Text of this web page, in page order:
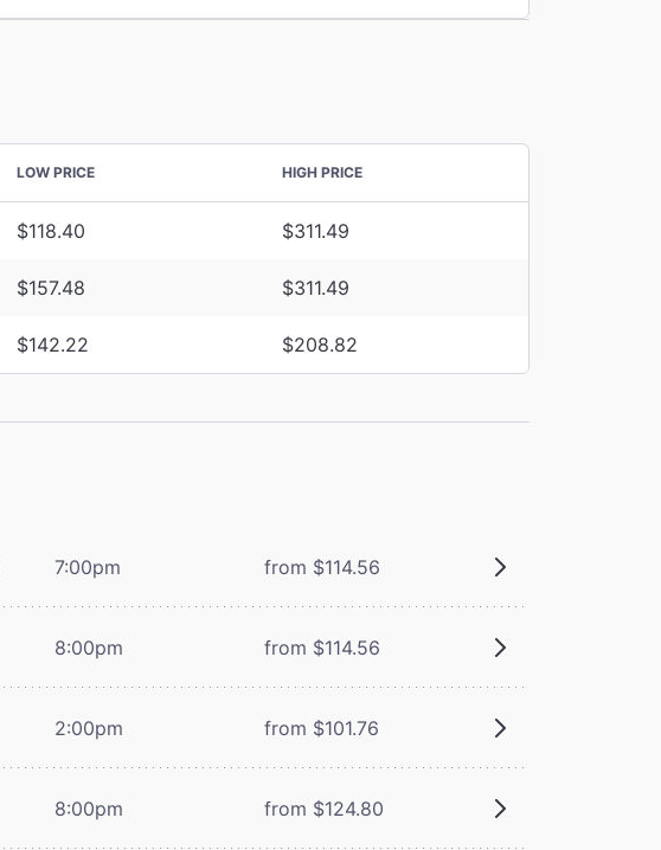
LOW PRICE HIGH PRICE
$118.40 $311.49
$157.48 $311.49
$142.22 $208.82
7:00pm from $114.56
8:00pm from $114.56
2:00pm from $101.76
8:00pm from $124.80